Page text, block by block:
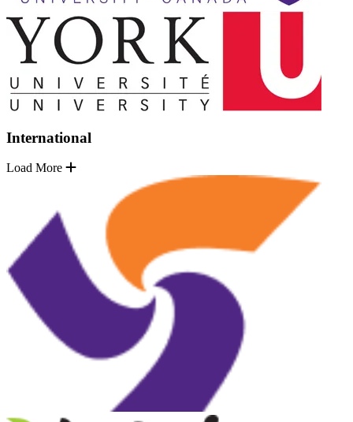
International
Load More